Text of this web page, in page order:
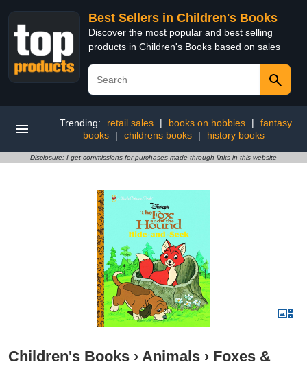
Best Sellers in Children's Books
Discover the most popular and best selling
products in Children's Books based on sales
Trending: retail sales | books on hobbies |
fantasy
books
| childrens books | history books
Disclosure: I get commissions for purchases made through links in this website
Children's Books › Animals › Foxes &